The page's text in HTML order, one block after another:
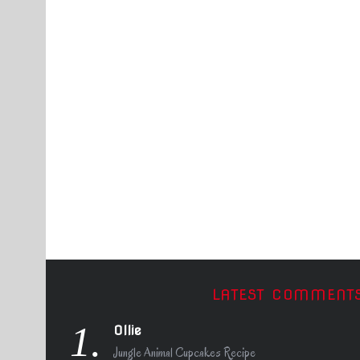
LATEST
1. Ollie
Jungle Animal Cupcakes Recipe